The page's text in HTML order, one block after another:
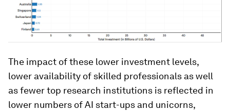
The impact of these lower investment levels,
lower availability of skilled professionals as well
as fewer top research institutions is reflected in
lower numbers of AI start-ups and unicorns,